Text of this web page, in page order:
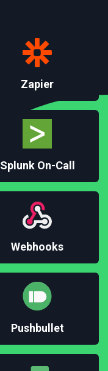
Zapier
Splunk On-Call
Webhooks
Pushbullet